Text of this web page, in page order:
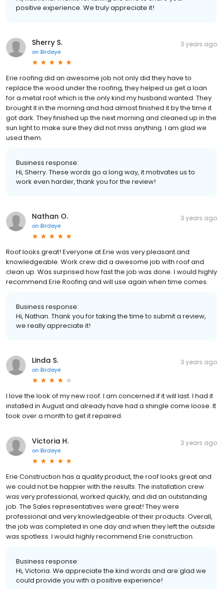
positive experience. We truly appreciate it!
Sherry S.
on Birdeye
3 years ago
Erie roofing did an awesome job not only did they have to
replace the wood under the roofing, they helped us get a loan
for a metal roof which is the only kind my husband wanted. They
brought it in the morning and had almost finished it by the time it
got dark. They finished up the next morning and cleaned up in the
sun light to make sure they did not miss anything. I am glad we
used them.
Business response:
Hi, Sherry. These words go a long way, it motivates us to
work even harder, thank you for the review!
Nathan O.
on Birdeye
3 years ago
Roof looks great! Everyone at Erie was very pleasant and
knowledgeable. Work crew did a awesome job with roof and
clean up. Was surprised how fast the job was done. I would highly
recommend Erie Roofing and will use again when time comes.
Business response:
Hi, Nathan. Thank you for taking the time to submit a review,
we really appreciate it!
Linda S.
on Birdeye
3 years ago
I love the look of my new roof. I am concerned if it will last. I had it
installed in August and already have had a shingle come loose. It
took over a month to get it repaired.
Victoria H.
on Birdeye
3 years ago
Erie Construction has a quality product, the roof looks great and
we could not be happier with the results. The installation crew
was very professional, worked quickly, and did an outstanding
job. The Sales representatives were great! They were
professional and very knowledgeable of their products. Overall,
the job was completed in one day and when they left the outside
was spotless. I would highly recommend Erie construction.
Business response:
Hi, Victoria. We appreciate the kind words and are glad we
could provide you with a positive experience!